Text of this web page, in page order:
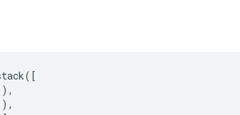
([